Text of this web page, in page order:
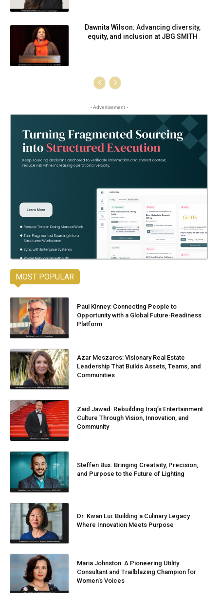
Dawnita Wilson: Advancing diversity,
equity, and inclusion at JBG SMITH
- Advertisement -
MOST POPULAR
Paul Kinney: Connecting People to
Opportunity with a Global Future-Readiness
Platform
Azar Meszaros: Visionary Real Estate
Leadership That Builds Assets, Teams, and
Communities
Zaid Jawad: Rebuilding Iraq’s Entertainment
Culture Through Vision, Innovation, and
Community
Steffen Bux: Bringing Creativity, Precision,
and Purpose to the Future of Lighting
Dr. Kwan Lui: Building a Culinary Legacy
Where Innovation Meets Purpose
Maria Johnston: A Pioneering Utility
Consultant and Trailblazing Champion for
Women’s Voices